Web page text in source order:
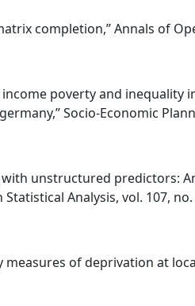
completion,” Annals of
income poverty and inequality
Socio-Economic
with unstructured predictors:
Analysis, vol. 107, no.
measures of deprivation at